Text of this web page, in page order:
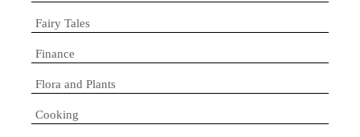
Fairy Tales
Finance
Flora and Plants
Cooking